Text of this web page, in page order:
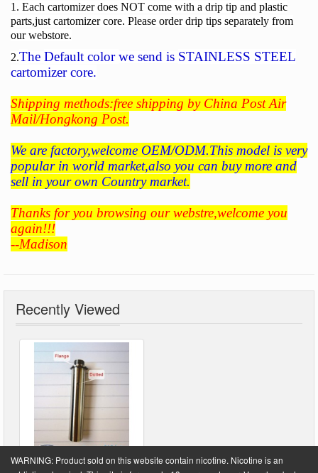
1. Each cartomizer does NOT come with a drip tip and plastic
parts,just cartomizer core. Please order drip tips separately from
our webstore.
2.The Default colorwe send is STAINLESS STEEL
cartomizer core.
Shipping methods:free shipping by China Post Air
Mail/Hongkong Post.
We are factory,welcome OEM/ODM.This model is very
popular in world market,also you can buy more and
sell in your own Country market.
Thanks for you browsing our webstre,welcome you
again!!!
--Madison
Recently Viewed
WARNING: Product sold on this website contain nicotine. Nicotine is an